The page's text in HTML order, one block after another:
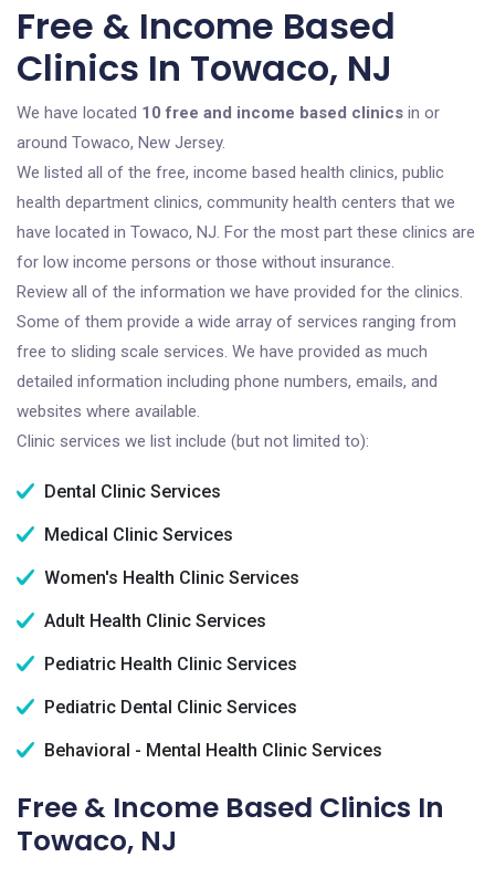
Free & Income Based
Clinics In Towaco, NJ
We have located 10 free and income based clinics in or
around Towaco, New Jersey.
We listed all of the free, income based health clinics, public
health department clinics, community health centers that we
have located in Towaco, NJ. For the most part these clinics are
for low income persons or those without insurance.
Review all of the information we have provided for the clinics.
Some of them provide a wide array of services ranging from
free to sliding scale services. We have provided as much
detailed information including phone numbers, emails, and
websites where available.
Clinic services we list include (but not limited to):
Dental Clinic Services
Medical Clinic Services
Women's Health Clinic Services
Adult Health Clinic Services
Pediatric Health Clinic Services
Pediatric Dental Clinic Services
Behavioral - Mental Health Clinic Services
Free & Income Based Clinics In
Towaco, NJ